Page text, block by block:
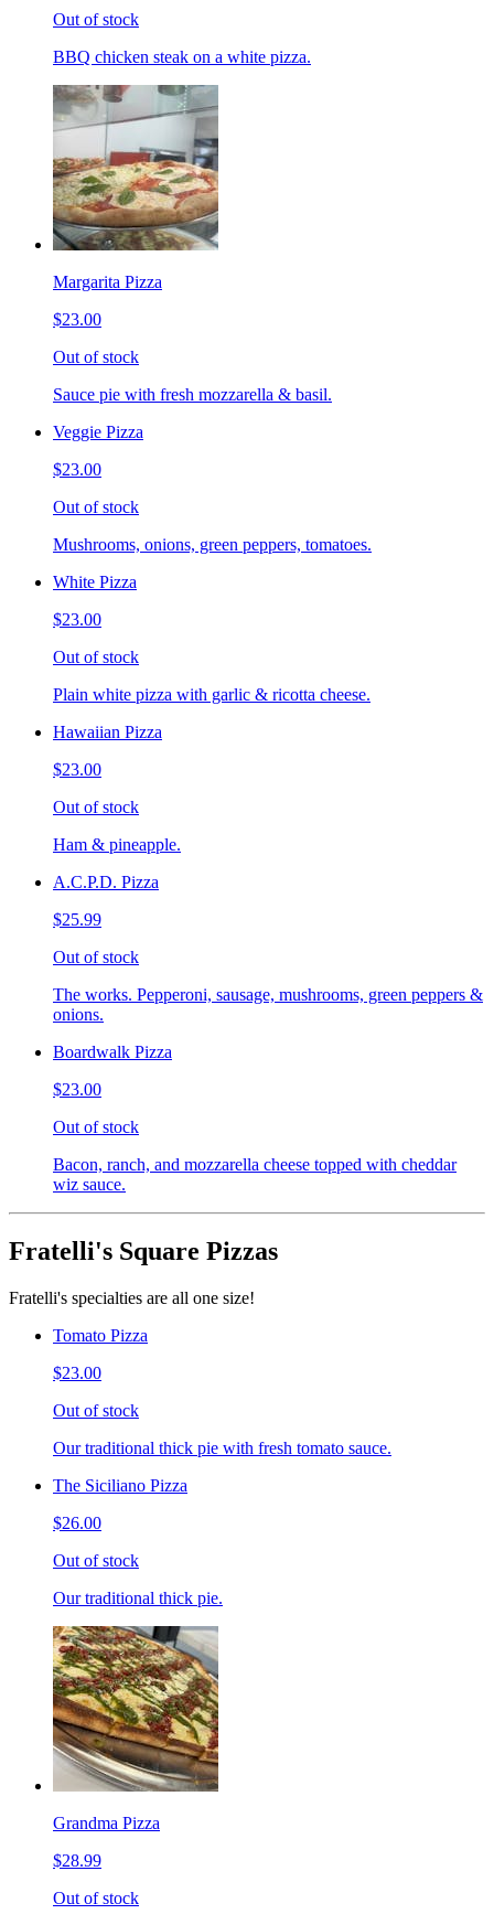
Out of stock
BBQ chicken steak on a white pizza.
Margarita Pizza
$23.00
Out of stock
Sauce pie with fresh mozzarella & basil.
Veggie Pizza
$23.00
Out of stock
Mushrooms, onions, green peppers, tomatoes.
White Pizza
$23.00
Out of stock
Plain white pizza with garlic & ricotta cheese.
Hawaiian Pizza
$23.00
Out of stock
Ham & pineapple.
A.C.P.D. Pizza
$25.99
Out of stock
The works. Pepperoni, sausage, mushrooms, green peppers &
onions.
Boardwalk Pizza
$23.00
Out of stock
Bacon, ranch, and mozzarella cheese topped with cheddar
wiz sauce.
Fratelli's Square Pizzas
Fratelli's specialties are all one size!
Tomato Pizza
$23.00
Out of stock
Our traditional thick pie with fresh tomato sauce.
The Siciliano Pizza
$26.00
Out of stock
Our traditional thick pie.
Grandma Pizza
$28.99
Out of stock